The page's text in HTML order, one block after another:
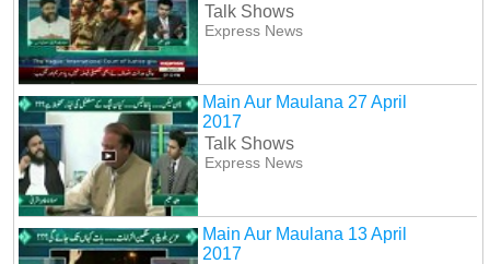
Talk Shows
Express News
Main Aur Maulana 27 April
2017
Talk Shows
Express News
Main Aur Maulana 13 April
2017